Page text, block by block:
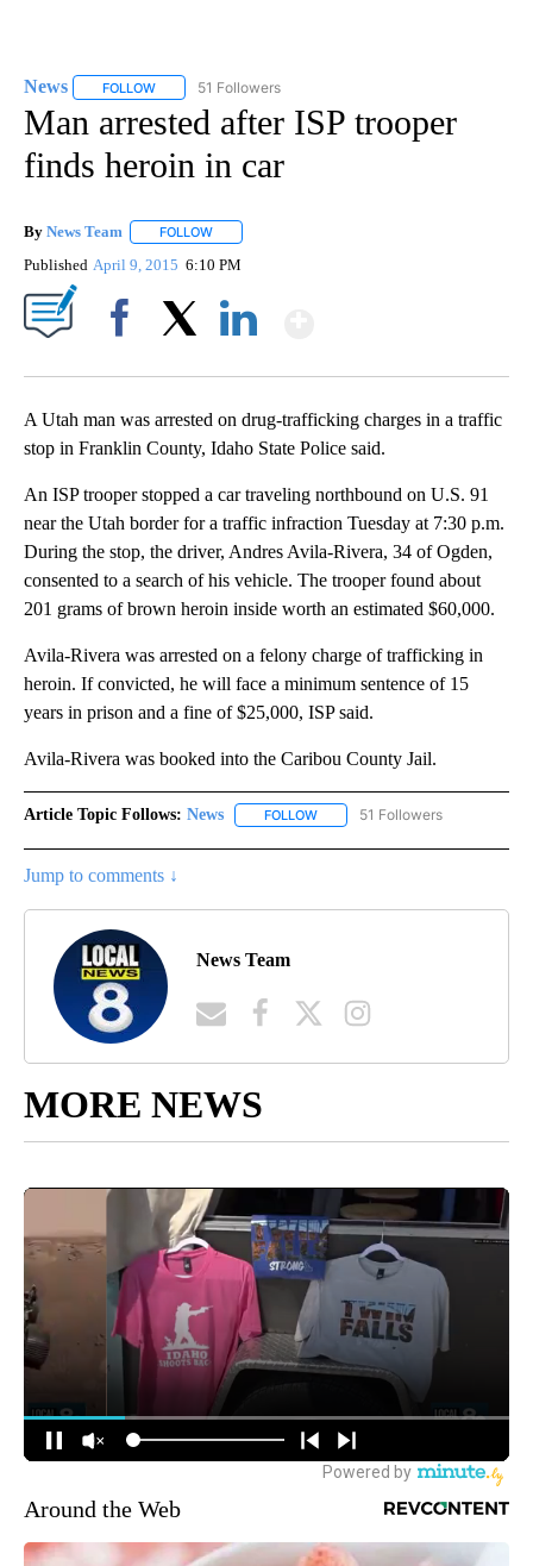
News FOLLOW FOLLOW "NEWS" TO RECEIVE NOTIFICATIONS ABOUT
51 Followers
Man arrested after ISP trooper
finds heroin in car
By News Team FOLLOW
Published April 9, 2015 6:10 PM
A Utah man was arrested on drug-trafficking charges in a traffic
stop in Franklin County, Idaho State Police said.
An ISP trooper stopped a car traveling northbound on U.S. 91
near the Utah border for a traffic infraction Tuesday at 7:30 p.m.
During the stop, the driver, Andres Avila-Rivera, 34 of Ogden,
consented to a search of his vehicle. The trooper found about
201 grams of brown heroin inside worth an estimated $60,000.
Avila-Rivera was arrested on a felony charge of trafficking in
heroin. If convicted, he will face a minimum sentence of 15
years in prison and a fine of $25,000, ISP said.
Avila-Rivera was booked into the Caribou County Jail.
Article Topic Follows: News FOLLOW FOLLOW "NEWS" TO RECEIVE
51 Followers
Jump to comments ↓
News Team
MORE NEWS
Around the Web